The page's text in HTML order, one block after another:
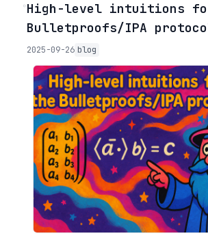
◦High-level intuitions
Bulletproofs/IPA
2025-09-26 blog